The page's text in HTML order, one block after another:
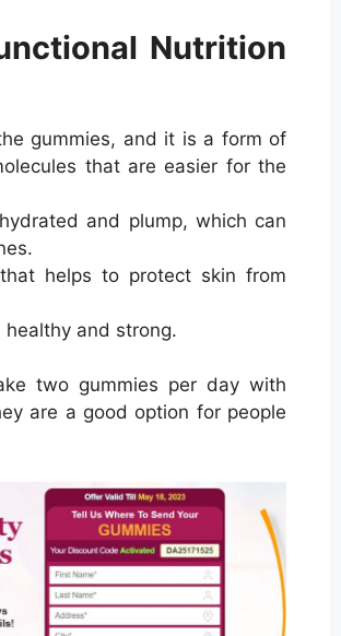
Nutrition
gummies, and it is a form of
that are easier for the
and plump, which can
helps to protect skin from
healthy and strong.
two gummies per day with
are a good option for people